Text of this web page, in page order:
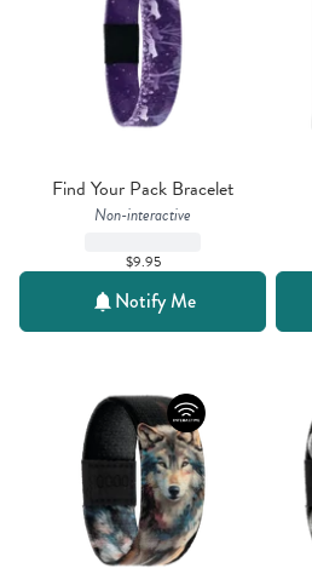
Find Your Pack Bracelet
Non-interactive
$9.95
Notify Me